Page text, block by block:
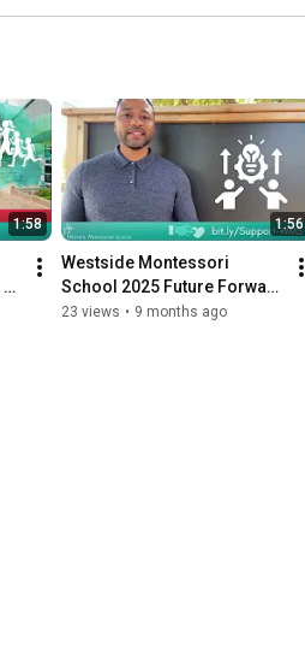
1:58 1:56
Westside Montessori
School 2025 Future Forward
Fund Campaign Launch
23 views • 9 months ago